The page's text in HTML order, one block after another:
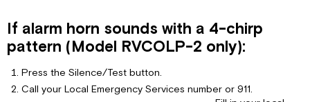
If alarm horn sounds with a 4-chirp
pattern (Model RVCOLP-2 only):
Press the Silence/Test button.
Call your Local Emergency Services number or 911.